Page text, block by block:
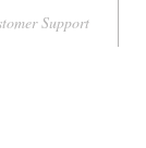
Support